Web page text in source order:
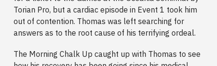
Torian Pro, but a cardiac episode in Event 1 took him
out of contention. Thomas was left searching for
answers as to the root cause of his terrifying ordeal.
The Morning Chalk Up caught up with Thomas to see